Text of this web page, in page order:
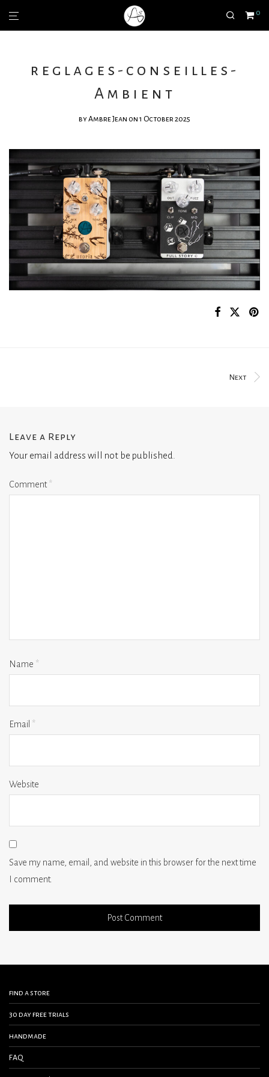
0
reglages-conseilles-
Ambient
byAmbre Jean on 1 October 2025
Next
Leave a Reply
Your email address will not be published.
Comment*
Name *
Email *
Website
Save my name, email, and website in this browser for the next time
I comment.
find a store
30 day free trials
handmade
FAQ